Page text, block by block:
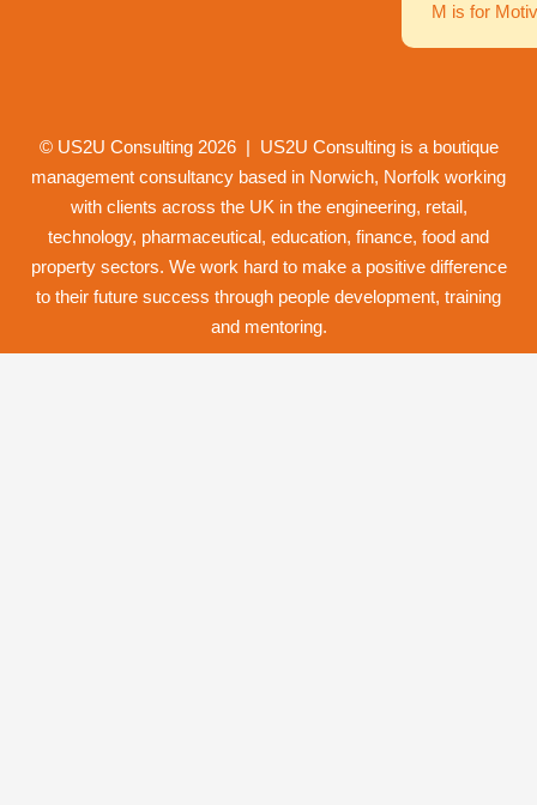
M is for
© US2U Consulting 2026| US2U Consulting is a boutique
management consultancy based in Norwich, Norfolk working
with clients across the UK in the engineering, retail,
technology, pharmaceutical, education, finance, food and
propertysectors. We work hard to make a positive difference
to their future success through people development, training
and mentoring.